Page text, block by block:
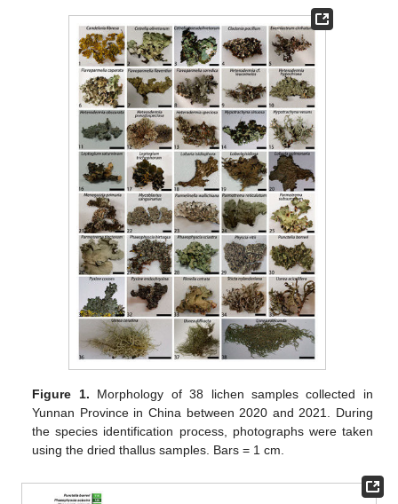
Figure 1. Morphology of 38 lichen samples collected in
Yunnan Province in China between 2020 and 2021. During
the species identification process, photographs were taken
using the dried thallus samples. Bars = 1 cm.